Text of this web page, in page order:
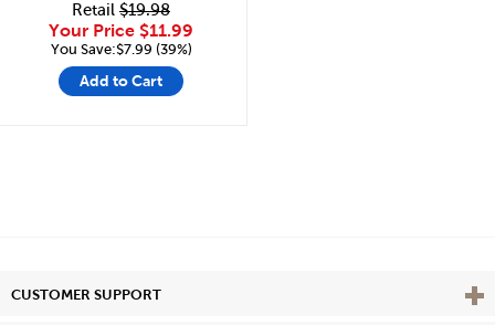
Retail $19.98
Your Price $11.99
You Save:$7.99 (39%)
Add to Cart
CUSTOMER SUPPORT View